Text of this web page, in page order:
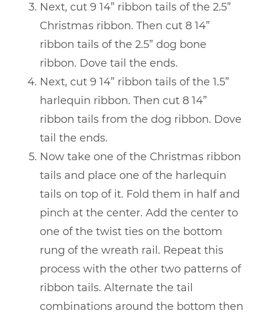
Next, cut 9 14” ribbon tails of the 2.5”
Christmas ribbon. Then cut 8 14”
ribbon tails of the 2.5” dog bone
ribbon. Dove tail the ends.
Next, cut 9 14” ribbon tails of the 1.5”
harlequin ribbon. Then cut 8 14”
ribbon tails from the dog ribbon. Dove
tail the ends.
Now take one of the Christmas ribbon
tails and place one of the harlequin
tails on top of it. Fold them in half and
pinch at the center. Add the center to
one of the twist ties on the bottom
rung of the wreath rail. Repeat this
process with the other two patterns of
ribbon tails. Alternate the tail
combinations around the bottom then